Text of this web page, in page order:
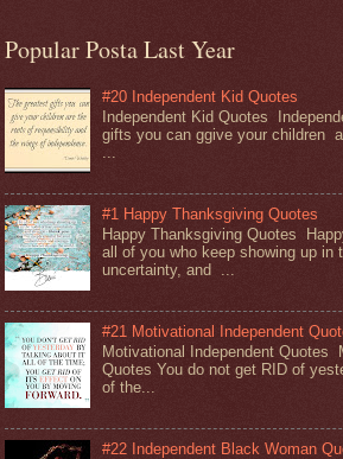
Popular Posta Last Year
#20 Independent Kid Quotes
Independent Kid Quotes
gifts you can ggive your children
...
#1 Happy Thanksgiving Quotes
Happy Thanksgiving Quotes
all of you who keep showing up in
uncertainty, and ...
#21 Motivational Independent
Motivational Independent Quotes
Quotes You do not get RID of
of the...
#22 Independent Black Woman